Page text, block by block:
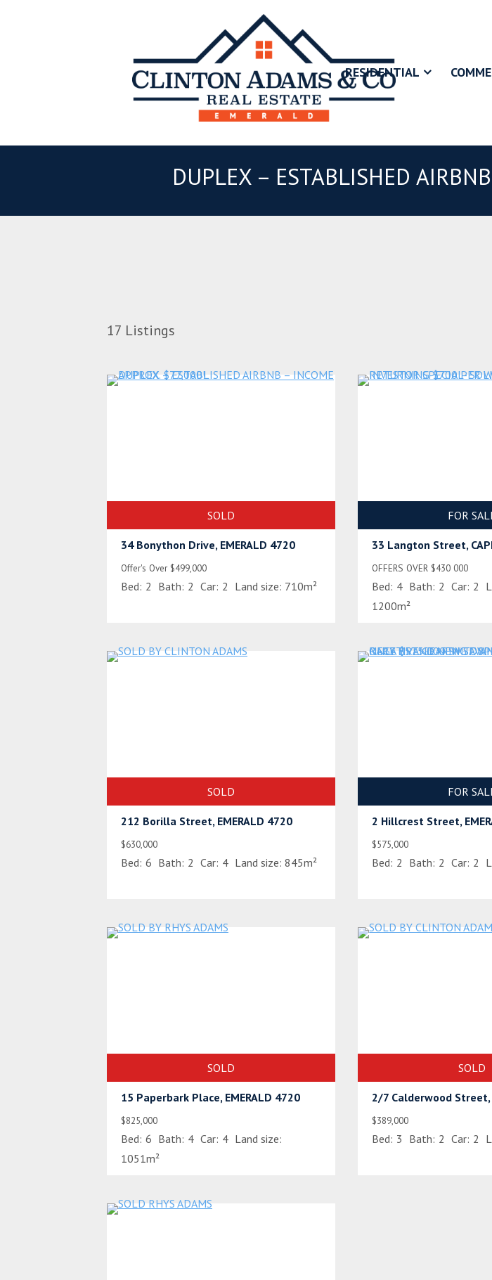
RESIDENTIAL
DUPLEX – ESTABLISHED
17 Listings
SOLD
34 Bonython Drive, EMERALD 4720
Offer's Over $499,000
Bed: 2 Bath: 2 Car: 2 Land size: 710m²
FOR
33 Langton Street,
OFFERS OVER $430 000
Bed: 4 Bath: 2 Car: 2
1200m²
SOLD
212 Borilla Street, EMERALD 4720
$630,000
Bed: 6 Bath: 2 Car: 4 Land size: 845m²
FOR
2 Hillcrest Street,
$575,000
Bed: 2 Bath: 2 Car: 2
SOLD
15 Paperbark Place, EMERALD 4720
$825,000
Bed: 6 Bath: 4 Car: 4 Land size:
1051m²
SOLD
2/7 Calderwood Street,
$389,000
Bed: 3 Bath: 2 Car: 2